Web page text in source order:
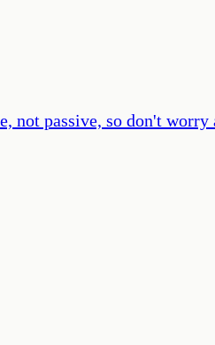
not passive, so don't